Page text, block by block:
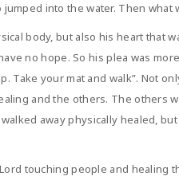
into the water. Then what
body, but also his heart that
no hope. So his plea was
Take your mat and walk”. Not
and the others. The
away physically healed,
touching people and